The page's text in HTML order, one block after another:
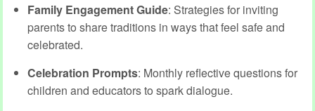
Family Engagement Guide: Strategies for inviting
parents to share traditions in ways that feel safe and
celebrated.
Celebration Prompts: Monthly reflective questions for
children and educators to spark dialogue.